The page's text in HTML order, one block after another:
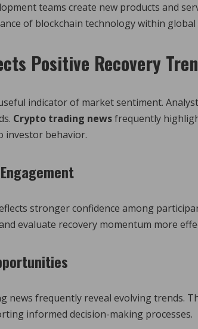
teams create new products and
of blockchain technology within global
Positive Recovery
indicator of market sentiment.
Crypto trading newsfrequently
investor behavior.
stronger confidence among
evaluate recovery momentum more
news frequently reveal evolving trends.
informed decision-making processes.